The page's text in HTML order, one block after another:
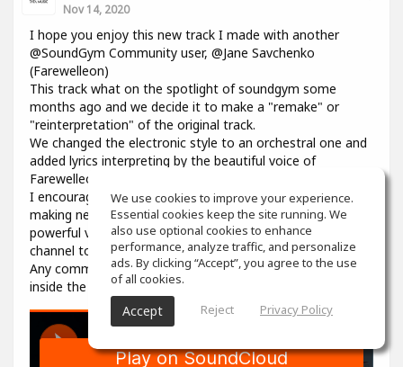
Nov 14, 2020
I hope you enjoy this new track I made with another
@SoundGym Community user, @Jane Savchenko
(Farewelleon)
This track what on the spotlight of soundgym some
months ago and we decide it to make a "remake" or
"reinterpretation" of the original track.
We changed the electronic style to an orchestral one and
added lyrics interpreting by the beautiful voice of
Farewelleon.
I encourage anyone to work with her, and collaborate
making new music, she's a so talented woman with an
powerful voice. Please visit her profile and youtube
channel to support her as well.
Any comment, like, love or share is well received, here on
inside the track in souncloud :)
We use cookies to improve your experience.
Essential cookies keep the site running. We
also use optional cookies to enhance
performance, analyze traffic, and personalize
ads. By clicking “Accept”, you agree to the use
of all cookies.
Accept Reject Privacy Policy